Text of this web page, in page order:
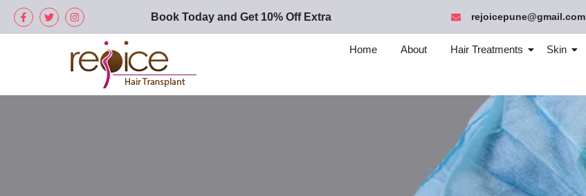
Book Today and Get 10% Off Extra rejoicepune@gmail.com
Home About Hair Treatments Skin